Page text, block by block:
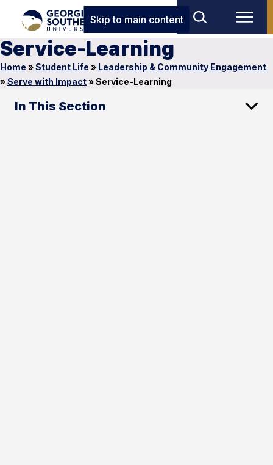
Skip to main content
Service-Learning
Home »Student Life » Leadership & Community Engagement
»Serve with Impact»Service-Learning
In This Section